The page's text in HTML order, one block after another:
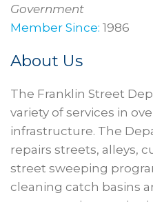
Government
Member Since: 1986
About Us
The Franklin Street
variety of services in
infrastructure. The
repairs streets, alleys,
street sweeping
cleaning catch basins